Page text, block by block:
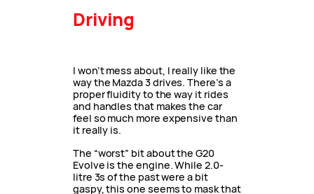
Driving
I won’t mess about, I really like the
way the Mazda 3 drives. There’s a
proper fluidity to the way it rides
and handles that makes the car
feel so much more expensive than
it really is.
The “worst” bit about the G20
Evolve is the engine. While 2.0-
litre 3s of the past were a bit
gaspy, this one seems to mask that